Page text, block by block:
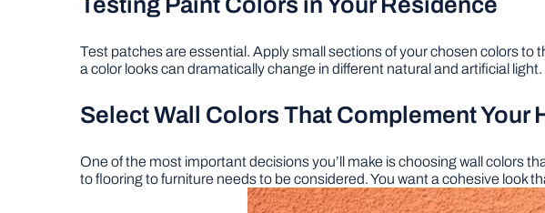
Test patches are essential. Apply small sections of your chosen colors to
a color looks can dramatically change in different natural and artificial
Select Wall Colors That Complement Your
One of the most important decisions you’ll make is choosing wall colors
to flooring to furniture needs to be considered. You want a cohesive look